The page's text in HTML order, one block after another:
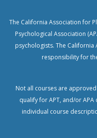
The California Association for
Psychological Association
psychologists. The California
responsibility for
Not all courses are
qualify for APT, and/or
individual course